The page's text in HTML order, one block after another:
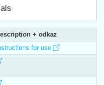
+ odkaz
for use